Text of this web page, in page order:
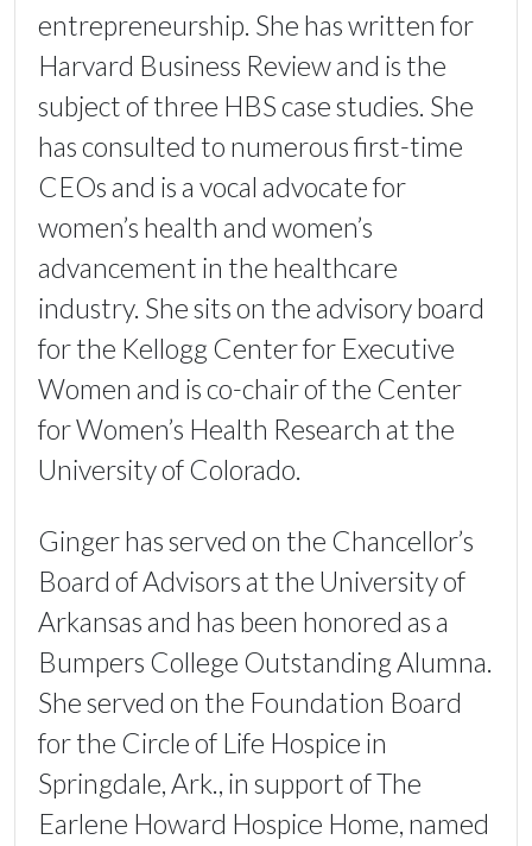
entrepreneurship. She has written for
Harvard Business Review and is the
subject of three HBS case studies. She
has consulted to numerous first-time
CEOs and is a vocal advocate for
women’s health and women’s
advancement in the healthcare
industry. She sits on the advisory board
for the Kellogg Center for Executive
Women and is co-chair of the Center
for Women’s Health Research at the
University of Colorado.
Ginger has served on the Chancellor’s
Board of Advisors at the University of
Arkansas and has been honored as a
Bumpers College Outstanding Alumna.
She served on the Foundation Board
for the Circle of Life Hospice in
Springdale, Ark., in support of The
Earlene Howard Hospice Home, named